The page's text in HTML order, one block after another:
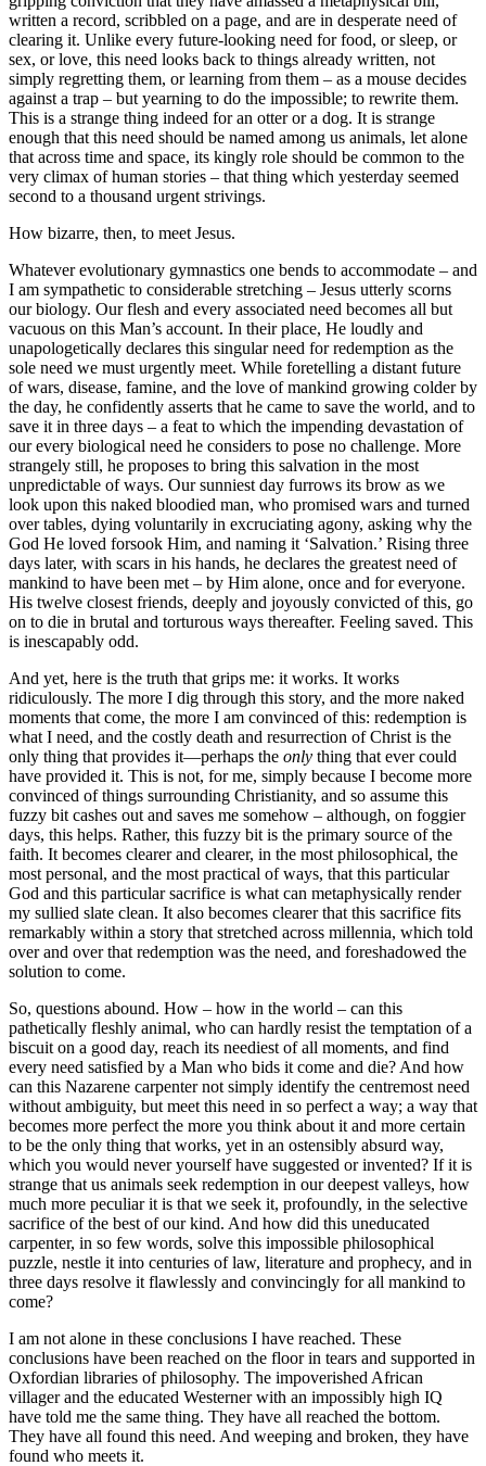
written a record, scribbled on a page, and are in desperate need of
clearing it. Unlike every future-looking need for food, or sleep, or
sex, or love, this need looks back to things already written, not
simply regretting them, or learning from them – as a mouse decides
against a trap – but yearning to do the impossible; to rewrite them.
This is a strange thing indeed for an otter or a dog. It is strange
enough that this need should be named among us animals, let alone
that across time and space, its kingly role should be common to the
very climax of human stories – that thing which yesterday seemed
second to a thousand urgent strivings.
How bizarre, then, to meet Jesus.
Whatever evolutionary gymnastics one bends to accommodate – and
I am sympathetic to considerable stretching – Jesus utterly scorns
our biology. Our flesh and every associated need becomes all but
vacuous on this Man’s account. In their place, He loudly and
unapologetically declares this singular need for redemption as the
sole need we must urgently meet. While foretelling a distant future
of wars, disease, famine, and the love of mankind growing colder by
the day, he confidently asserts that he came to save the world, and to
save it in three days – a feat to which the impending devastation of
our every biological need he considers to pose no challenge. More
strangely still, he proposes to bring this salvation in the most
unpredictable of ways. Our sunniest day furrows its brow as we
look upon this naked bloodied man, who promised wars and turned
over tables, dying voluntarily in excruciating agony, asking why the
God He loved forsook Him, and naming it ‘Salvation.’ Rising three
days later, with scars in his hands, he declares the greatest need of
mankind to have been met – by Him alone, once and for everyone.
His twelve closest friends, deeply and joyously convicted of this, go
on to die in brutal and torturous ways thereafter. Feeling saved. This
is inescapably odd.
And yet, here is the truth that grips me: it works. It works
ridiculously. The more I dig through this story, and the more naked
moments that come, the more I am convinced of this: redemption is
what I need, and the costly death and resurrection of Christ is the
only thing that provides it—perhaps the only thing that ever could
have provided it. This is not, for me, simply because I become more
convinced of things surrounding Christianity, and so assume this
fuzzy bit cashes out and saves me somehow – although, on foggier
days, this helps. Rather, this fuzzy bit is the primary source of the
faith. It becomes clearer and clearer, in the most philosophical, the
most personal, and the most practical of ways, that this particular
God and this particular sacrifice is what can metaphysically render
my sullied slate clean. It also becomes clearer that this sacrifice fits
remarkably within a story that stretched across millennia, which told
over and over that redemption was the need, and foreshadowed the
solution to come.
So, questions abound. How – how in the world – can this
pathetically fleshly animal, who can hardly resist the temptation of a
biscuit on a good day, reach its neediest of all moments, and find
every need satisfied by a Man who bids it come and die? And how
can this Nazarene carpenter not simply identify the centremost need
without ambiguity, but meet this need in so perfect a way; a way that
becomes more perfect the more you think about it and more certain
to be the only thing that works, yet in an ostensibly absurd way,
which you would never yourself have suggested or invented? If it is
strange that us animals seek redemption in our deepest valleys, how
much more peculiar it is that we seek it, profoundly, in the selective
sacrifice of the best of our kind. And how did this uneducated
carpenter, in so few words, solve this impossible philosophical
puzzle, nestle it into centuries of law, literature and prophecy, and in
three days resolve it flawlessly and convincingly for all mankind to
come?
I am not alone in these conclusions I have reached. These
conclusions have been reached on the floor in tears and supported in
Oxfordian libraries of philosophy. The impoverished African
villager and the educated Westerner with an impossibly high IQ
have told me the same thing. They have all reached the bottom.
They have all found this need. And weeping and broken, they have
found who meets it.